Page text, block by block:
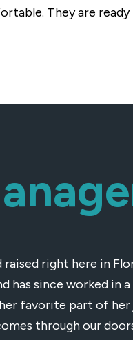
They are
raised right here in
has since worked
favorite part of
through our